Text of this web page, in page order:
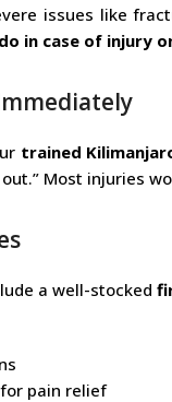
issues like
in case of injury
trained
Most injuries
a well-stocked
pain relief